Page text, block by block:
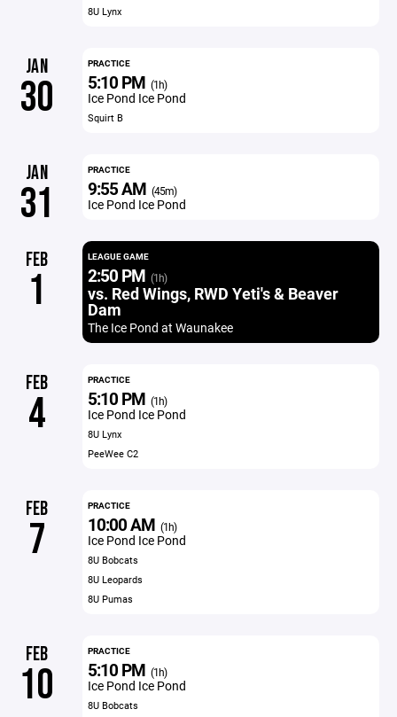
8U Lynx
JAN
30
PRACTICE
5:10 PM (1h)
Ice Pond Ice Pond
Squirt B
JAN
31
PRACTICE
9:55 AM (45m)
Ice Pond Ice Pond
FEB
1
LEAGUE GAME
2:50 PM (1h)
vs. Red Wings, RWD Yeti's & Beaver
Dam
The Ice Pond at Waunakee
FEB
4
PRACTICE
5:10 PM (1h)
Ice Pond Ice Pond
8U Lynx
PeeWee C2
FEB
7
PRACTICE
10:00 AM (1h)
Ice Pond Ice Pond
8U Bobcats
8U Leopards
8U Pumas
FEB
10
PRACTICE
5:10 PM (1h)
Ice Pond Ice Pond
8U Bobcats